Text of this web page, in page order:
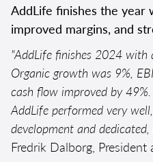
AddLife finishes the year
improved margins, and
"AddLife finishes 2024 with
Organic growth was 9%,
cash flow improved by
AddLife performed very
development and
Fredrik Dalborg, President